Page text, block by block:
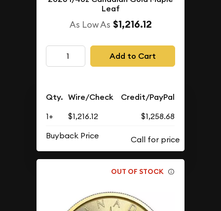
Leaf
As Low As $1,216.12
Add to Cart
Qty. Wire/Check Credit/PayPal
1+ $1,216.12
$1,258.68
Buyback Price
OUT OF STOCK